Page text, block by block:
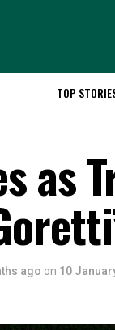
TOP
as
ago on 10